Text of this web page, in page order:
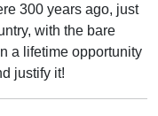
300 years ago, just
with the bare
a lifetime opportunity
justify it!